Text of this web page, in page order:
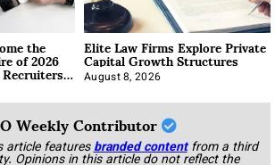
the
of 2026 Elite Law Firms Explore Private
Capital Growth Structures
August 8, 2026
Weekly Contributor
article featuresbranded content from a third
Opinions in this article do not reflect the